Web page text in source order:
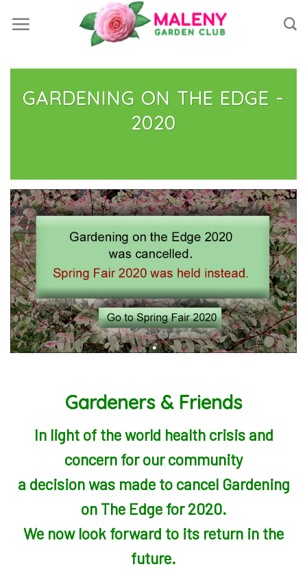
GARDENING ON THE EDGE -
2020
Gardeners & Friends
In light of the world health crisis and
concern for our community
a decision was made to cancel Gardening
on The Edge for 2020.
We now look forward to its return in the
future.